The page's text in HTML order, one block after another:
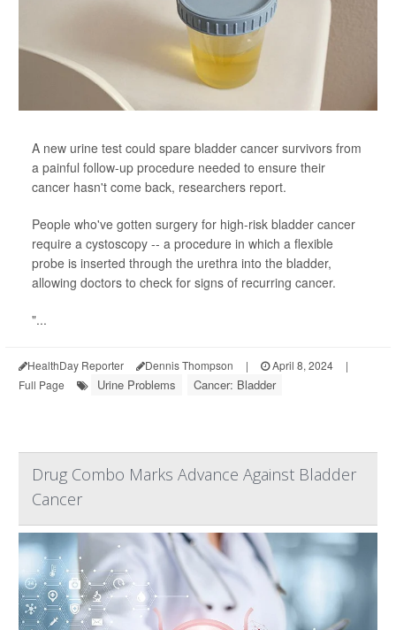
A new urine test could spare bladder cancer survivors from
a painful follow-up procedure needed to ensure their
cancer hasn't come back, researchers report.
People who've gotten surgery for high-risk bladder cancer
require a cystoscopy -- a procedure in which a flexible
probe is inserted through the urethra into the bladder,
allowing doctors to check for signs of recurring cancer.
"...
HealthDay Reporter Dennis Thompson | April 8, 2024
|
Full Page
Urine Problems Cancer: Bladder
Drug Combo Marks Advance Against Bladder
Cancer